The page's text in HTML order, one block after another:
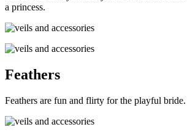
a princess.
Feathers
Feathers are fun and flirty for the playful bride.